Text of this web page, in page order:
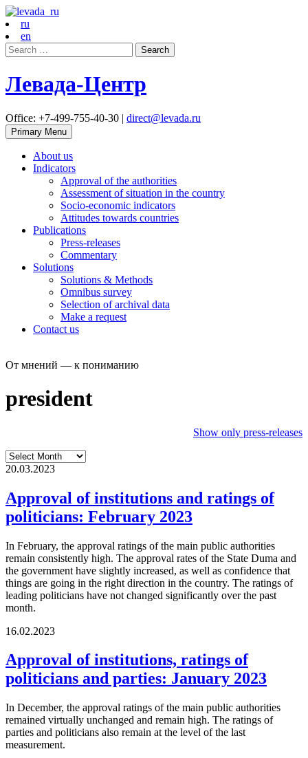
ru
en
Search
for:
Левада-Центр
Office: +7-499-755-40-30 | direct@levada.ru
Primary Menu
About us
Indicators
Approval of the authorities
Assessment of situation in the country
Socio-economic indicators
Attitudes towards countries
Publications
Press-releases
Commentary
Solutions
Solutions & Methods
Omnibus survey
Selection of archival data
Make a request
Contact us
От мнений — к пониманию
president
Show only press-releases
20.03.2023
Approval of institutions and ratings of
politicians: February 2023
In February, the approval ratings of the main public authorities
remain consistently high. The approval rates of the State Duma and
the government have slightly increased, as well as confidence that
things are going in the right direction in the country. The ratings of
leading politicians have not changed significantly over the past
month.
16.02.2023
Approval of institutions, ratings of
politicians and parties: January 2023
In December, the approval ratings of the main public authorities
remained virtually unchanged and remain high. The ratings of
parties and politicians also remain at the level of the last
measurement.